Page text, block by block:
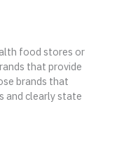
food stores or
that provide
brands that
and clearly state